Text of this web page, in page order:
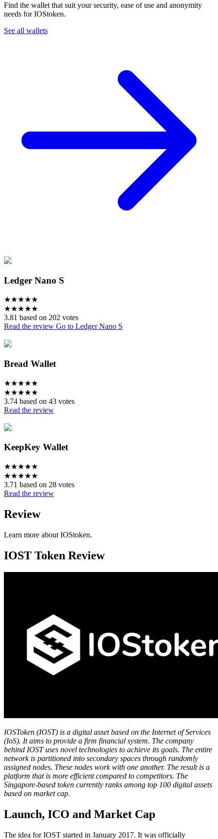
Find the wallet that suit your security, ease of use and anonymity
needs for IOStoken.
See all wallets
Ledger Nano S
★★★★★
★★★★★
3.81 based on 202 votes
Read the review Go to Ledger Nano S
Bread Wallet
★★★★★
★★★★★
3.74 based on 43 votes
Read the review
KeepKey Wallet
★★★★★
★★★★★
3.71 based on 28 votes
Read the review
Review
Learn more about IOStoken.
IOST Token Review
IOSToken (IOST) is a digital asset based on the Internet of Services
(IoS). It aims to provide a firm financial system. The company
behind IOST uses novel technologies to achieve its goals. The entire
network is partitioned into secondary spaces through randomly
assigned nodes. These nodes work with one another. The result is a
platform that is more efficient compared to competitors. The
Singapore-based token currently ranks among top 100 digital assets
based on market cap.
Launch, ICO and Market Cap
The idea for IOST started in January 2017. It was officially